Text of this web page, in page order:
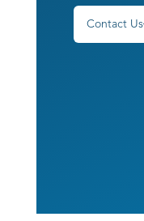
Contact Us